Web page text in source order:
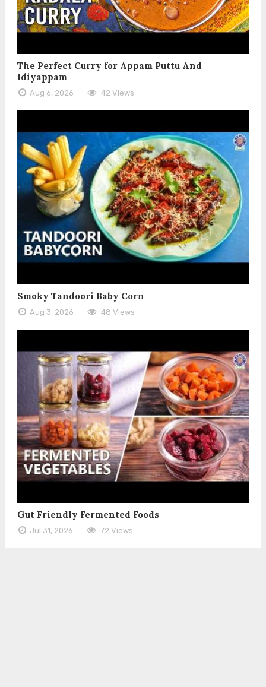
The Perfect Curry for Appam Puttu And
Idiyappam
Aug 6, 2026 42 Views
Smoky Tandoori Baby Corn
Aug 3, 2026 48 Views
Gut Friendly Fermented Foods
Jul 31, 2026 72 Views